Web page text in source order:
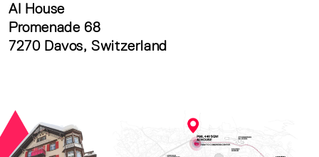
AI House
Promenade 68
7270 Davos, Switzerland